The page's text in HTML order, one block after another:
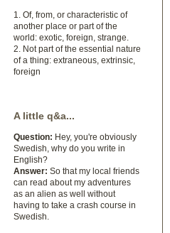
1. Of, from, or characteristic of
another place or part of the
world: exotic, foreign, strange.
2. Not part of the essential nature
of a thing: extraneous, extrinsic,
foreign
A little q&a...
Question: Hey, you're obviously
Swedish, why do you write in
English?
Answer: So that my local friends
can read about my adventures
as an alien as well without
having to take a crash course in
Swedish.